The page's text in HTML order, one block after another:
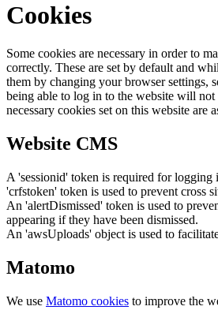
Cookies
Some cookies are necessary in order to
correctly. These are set by default and
them by changing your browser settings,
being able to log in to the website will
necessary cookies set on this website are
Website CMS
A 'sessionid' token is required for logging
'crfstoken' token is used to prevent cross
An 'alertDismissed' token is used to
appearing if they have been dismissed.
An 'awsUploads' object is used to
Matomo
We use Matomo cookies to improve the